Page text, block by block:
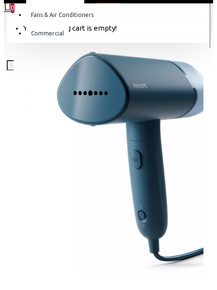
0
Your shopping cart is empty!
Fans & Air Conditioners
Commercial